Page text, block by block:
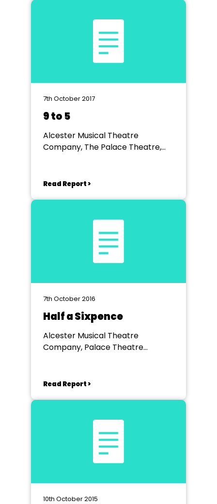
7th October 2017
9 to 5
Alcester Musical Theatre
Company, The Palace Theatre,
Read Report >
7th October 2016
Half a Sixpence
Alcester Musical Theatre
Company, Palace Theatre
Read Report >
10th October 2015